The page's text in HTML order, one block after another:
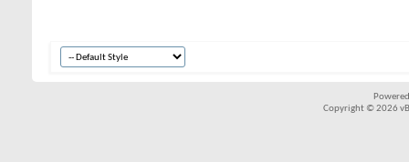
Copyright © 2026